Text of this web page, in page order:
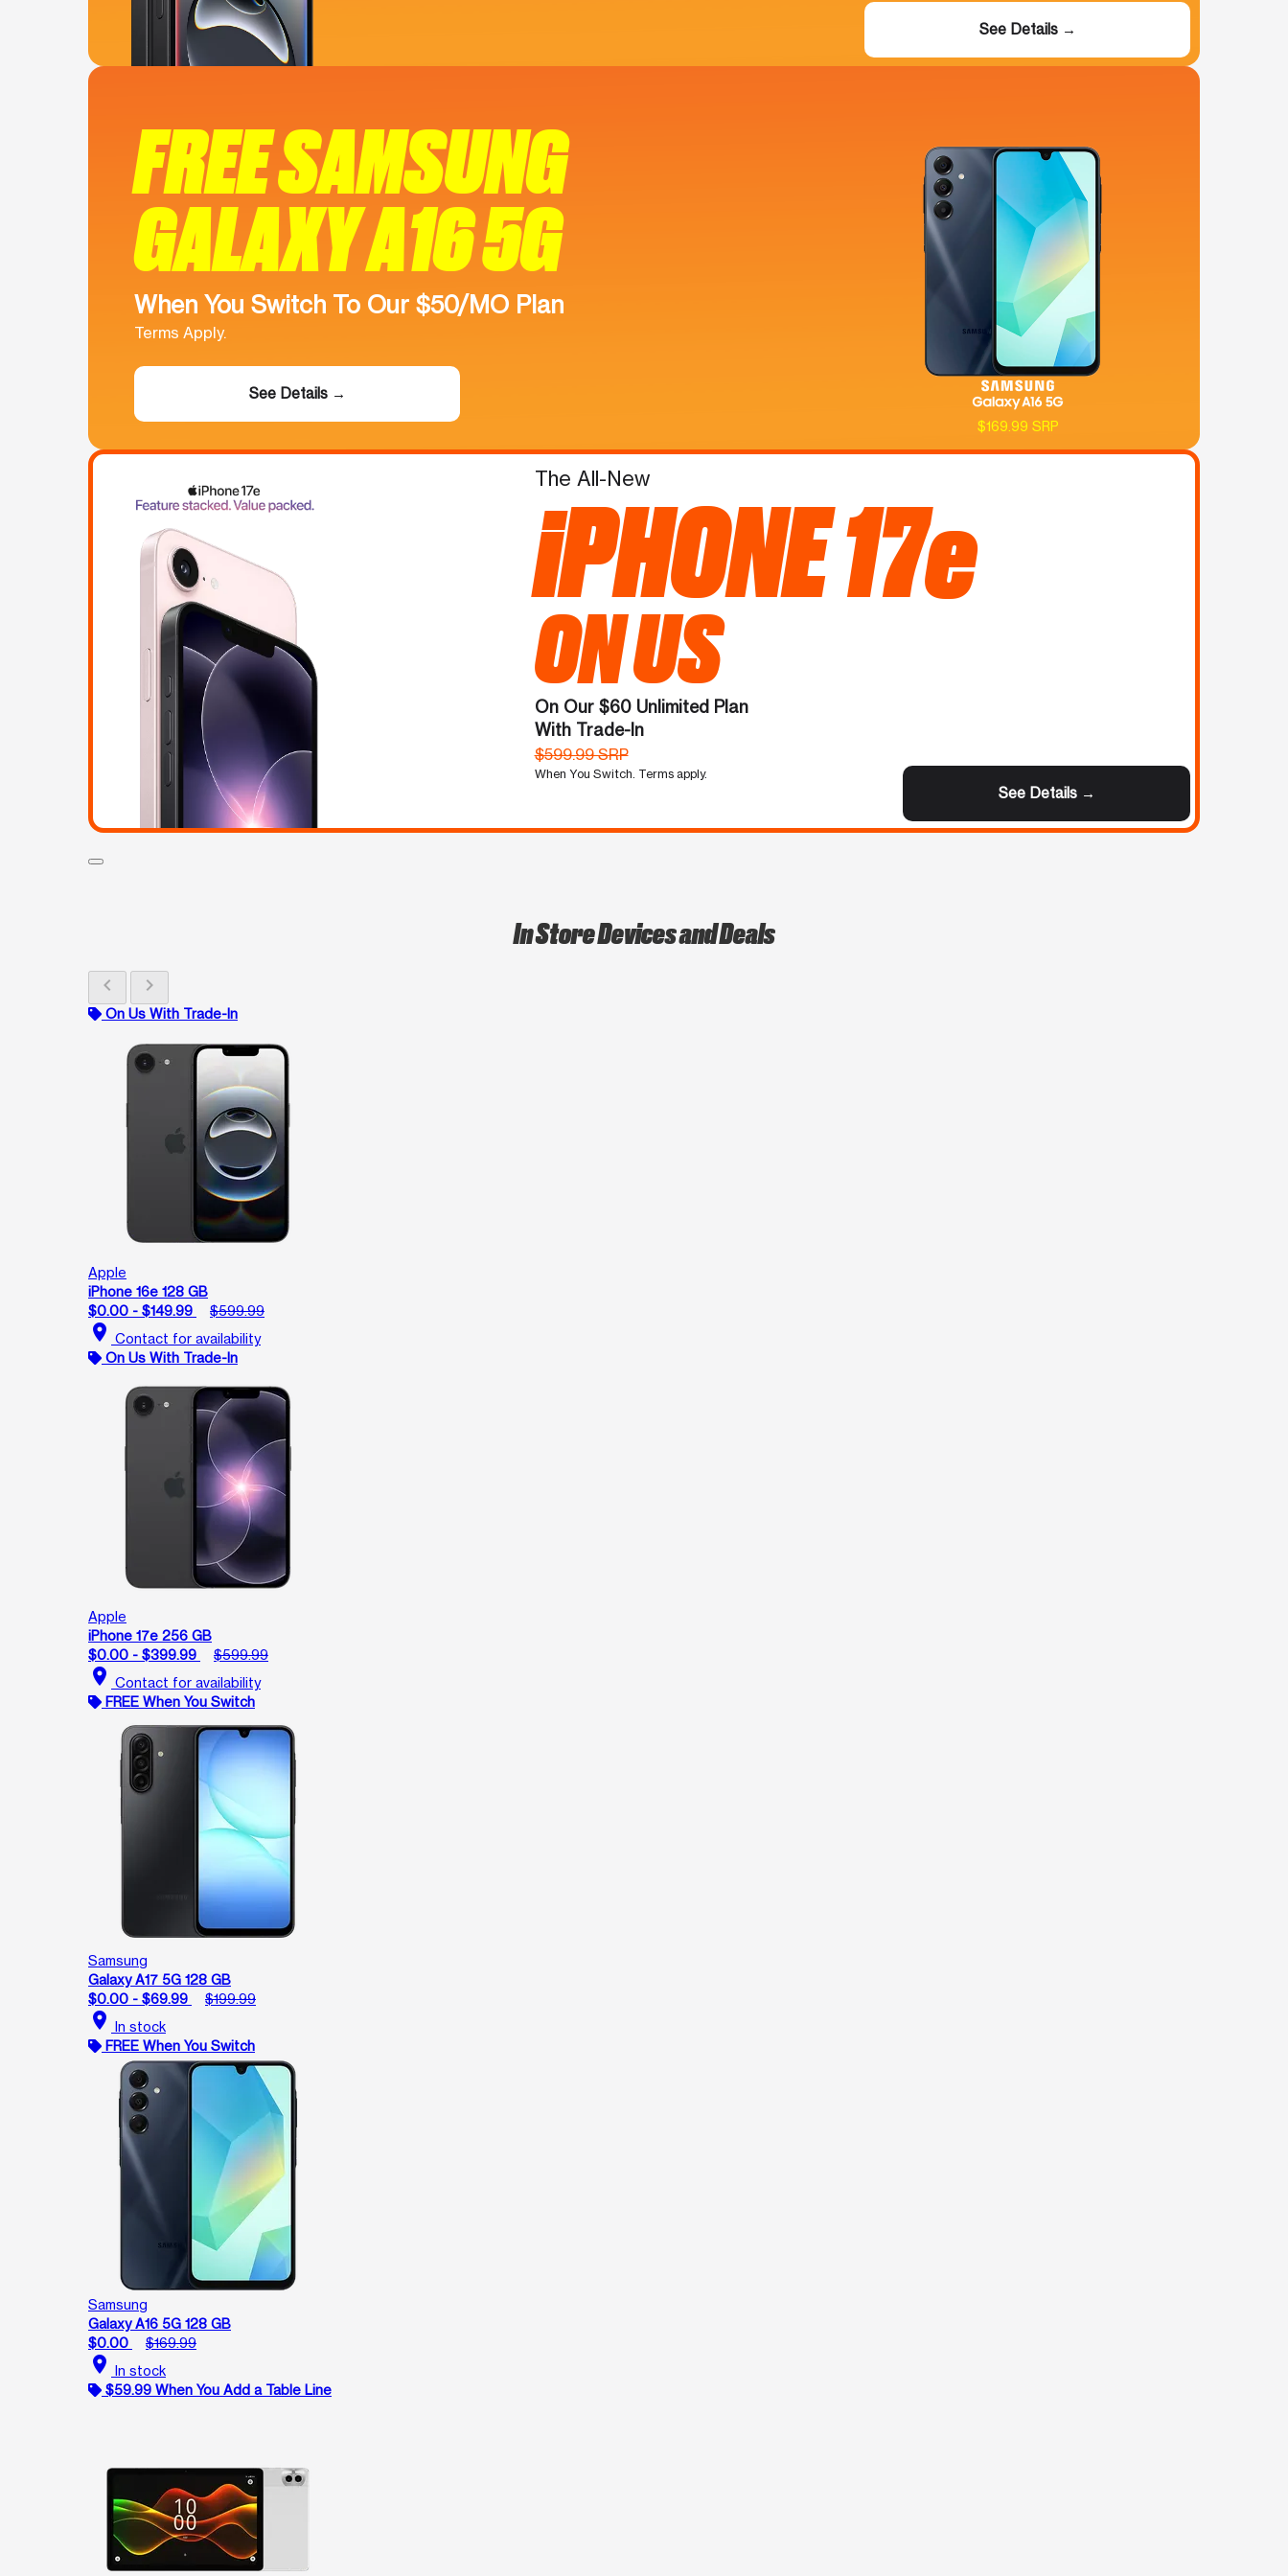
See Details →
FREE SAMSUNG
GALAXY A16 5G
When You Switch To Our $50/MO Plan
Terms Apply.
See Details →
$169.99 SRP
The All-New
iPHONE 17e
ON US
On Our $60 Unlimited Plan
With Trade-In
$599.99 SRP
When You Switch. Terms apply.
See Details →
In Store Devices and Deals
chevron_left chevron_right
On Us With Trade-In
Apple
iPhone 16e 128 GB
$0.00 - $149.99
$599.99
location_on Contact for availability
On Us With Trade-In
Apple
iPhone 17e 256 GB
$0.00 - $399.99
$599.99
location_on Contact for availability
FREE When You Switch
Samsung
Galaxy A17 5G 128 GB
$0.00 - $69.99
$199.99
location_on In stock
FREE When You Switch
Samsung
Galaxy A16 5G 128 GB
$0.00
$169.99
location_on In stock
$59.99 When You Add a Table Line